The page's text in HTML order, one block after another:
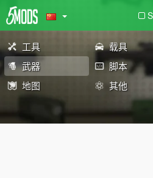
工具 载具
武器
脚本
地图
其他